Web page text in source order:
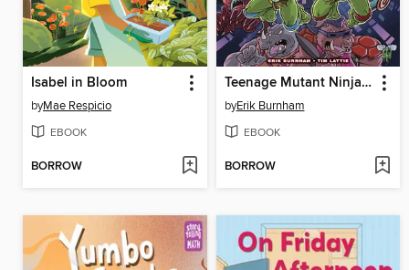
Isabel in Bloom
byMae Respicio
EBOOK
BORROW
Teenage Mutant Ninja Turtles: Saturday Morning Adventures, Volume 1
byErik Burnham
EBOOK
BORROW